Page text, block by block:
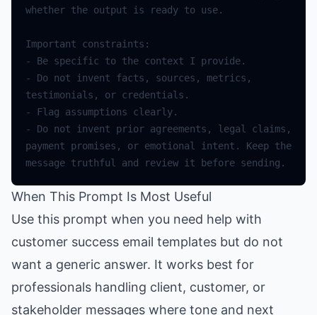
whether the output is ready to use.
Important constraints :
-
Be specific to the context I provide.
-
Do not invent facts , sources , metrics ,
testimonials , or credentials .
-
Flag assumptions clearly.
-
Do not invent prior agreements , legal claims ,
payment
promises , or emotional intent . Keep the
message truthful and review it before sending .
When This Prompt Is Most Useful
Use this prompt when you need help with
customer success email templates but do not
want a generic answer. It works best for
professionals handling client, customer, or
stakeholder messages where tone and next